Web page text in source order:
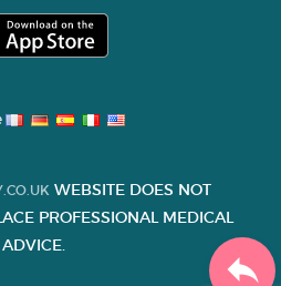
WEBSITE DOES NOT
PROFESSIONAL MEDICAL
ADVICE.